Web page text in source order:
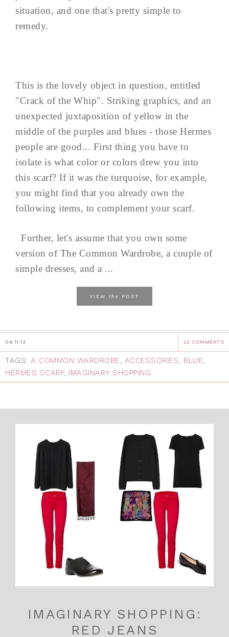
situation, and one that's pretty simple to
remedy.
This is the lovely object in question, entitled
"Crack of the Whip". Striking graphics, and an
unexpected juxtaposition of yellow in the
middle of the purples and blues - those Hermes
people are good... First thing you have to
isolate is what color or colors drew you into
this scarf? If it was the turquoise, for example,
you might find that you already own the
following items, to complement your scarf.
Further, let's assume that you own some
version of The Common Wardrobe, a couple of
simple dresses, and a ...
VIEW the POST
06.11.13 22 COMMENTS
TAGS: A COMMON WARDROBE, ACCESSORIES, BLUE,
HERMES SCARF, IMAGINARY SHOPPING
IMAGINARY SHOPPING:
RED JEANS